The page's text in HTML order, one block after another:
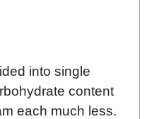
into single
content
each much less.